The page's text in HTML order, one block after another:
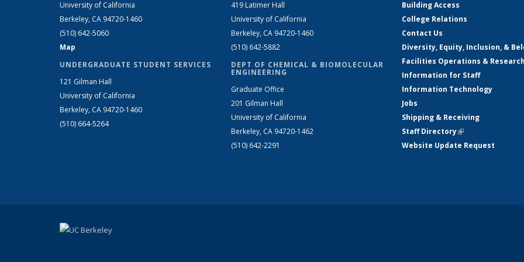
University of California
Berkeley, CA 94720-1460
(510) 642-5060
Map
UNDERGRADUATE STUDENT SERVICES
121 Gilman Hall
University of California
Berkeley, CA 94720-1460
(510) 664-5264
419 Latimer Hall
University of California
Berkeley, CA 94720-1460
(510) 642-5882
DEPT OF CHEMICAL & BIOMOLECULAR
ENGINEERING
Graduate Office
201 Gilman Hall
University of California
Berkeley, CA 94720-1462
(510) 642-2291
Building Access
College Relations
Contact Us
Diversity, Equity, Inclusion, &
Facilities Operations &
Information for Staff
Information Technology
Jobs
Shipping & Receiving
Staff Directory(link is external)
Website Update Request